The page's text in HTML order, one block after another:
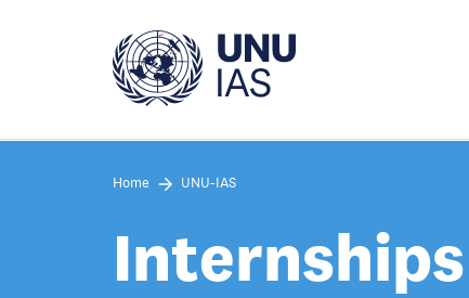
Home UNU-IAS
Internships